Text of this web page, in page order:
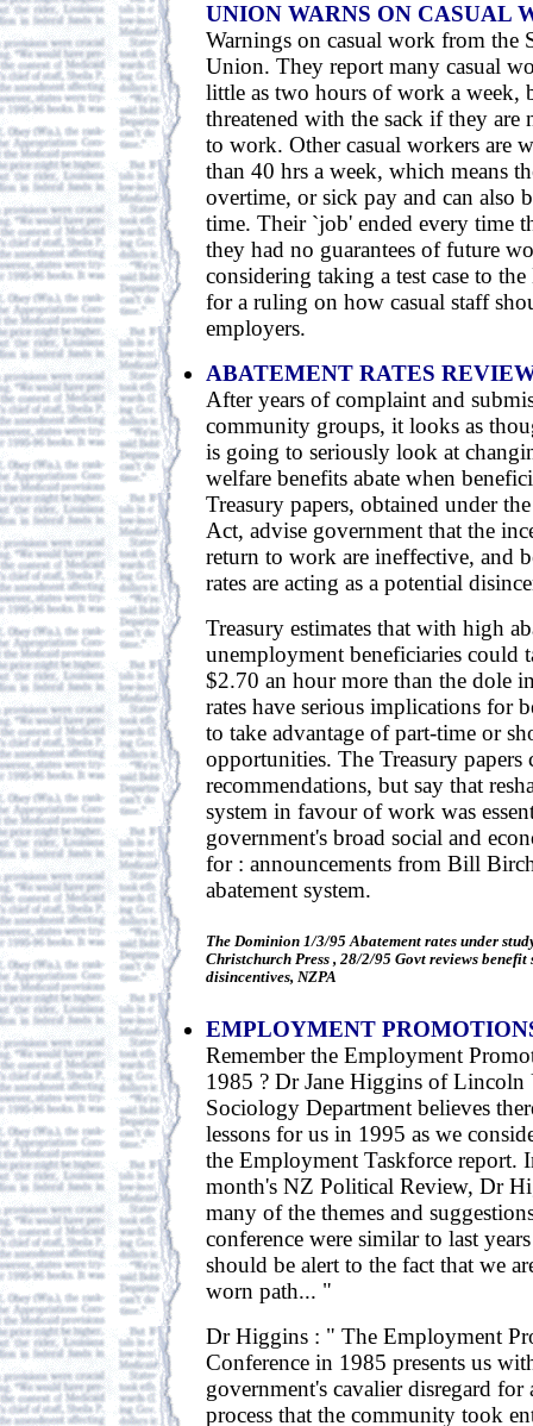
UNION WARNS ON CASUAL
Warnings on casual work from the
Union. They report many casual
little as two hours of work a week,
threatened with the sack if they are
to work. Other casual workers are
than 40 hrs a week, which means
overtime, or sick pay and can also
time. Their `job' ended every time
they had no guarantees of future
considering taking a test case to
for a ruling on how casual staff
employers.
ABATEMENT RATES
After years of complaint and
community groups, it looks as
is going to seriously look at
welfare benefits abate when
Treasury papers, obtained under
Act, advise government that the
return to work are ineffective, and
rates are acting as a potential
Treasury estimates that with high
unemployment beneficiaries could
$2.70 an hour more than the dole
rates have serious implications for
to take advantage of part-time or
opportunities. The Treasury papers
recommendations, but say that
system in favour of work was
government's broad social and
for : announcements from Bill
abatement system.
The Dominion 1/3/95 Abatement rates under
Christchurch Press , 28/2/95 Govt reviews benefit
disincentives, NZPA
EMPLOYMENT
Remember the Employment
1985 ? Dr Jane Higgins of Lincoln
Sociology Department believes
lessons for us in 1995 as we
the Employment Taskforce report.
month's NZ Political Review, Dr
many of the themes and
conference were similar to last
should be alert to the fact that we
worn path... "
Dr Higgins : " The Employment
Conference in 1985 presents us
government's cavalier disregard for
process that the community took